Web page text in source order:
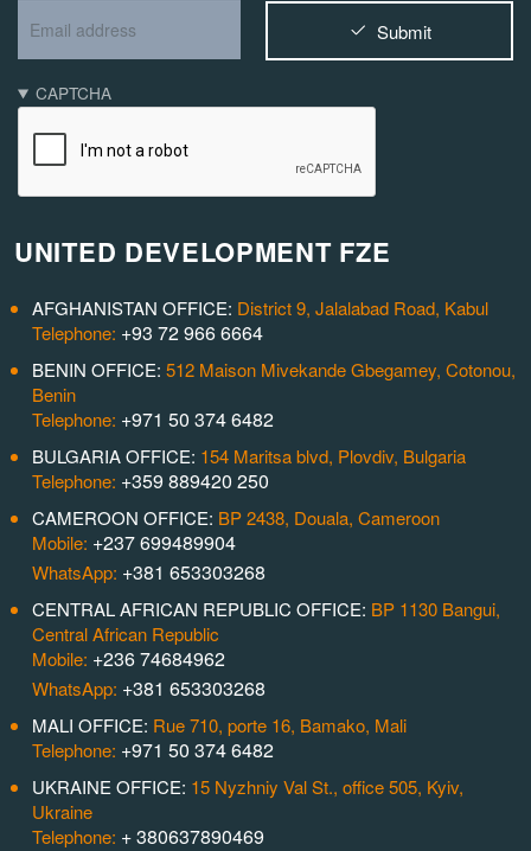
CAPTCHA
Submit
UNITED DEVELOPMENT FZE
AFGHANISTAN OFFICE: District 9, Jalalabad Road, Kabul
Telephone: +93 72 966 6664
BENIN OFFICE: 512 Maison Mivekande Gbegamey, Cotonou,
Benin
Telephone: +971 50 374 6482
BULGARIA OFFICE: 154 Maritsa blvd, Plovdiv, Bulgaria
Telephone: +359 889420 250
CAMEROON OFFICE: BP 2438, Douala, Cameroon
Mobile: +237 699489904
WhatsApp: +381 653303268
CENTRAL AFRICAN REPUBLIC OFFICE: BP 1130 Bangui,
Central African Republic
Mobile: +236 74684962
WhatsApp: +381 653303268
MALI OFFICE: Rue 710, porte 16, Bamako, Mali
Telephone: +971 50 374 6482
UKRAINE OFFICE: 15 Nyzhniy Val St., office 505, Kyiv,
Ukraine
Telephone: + 380637890469